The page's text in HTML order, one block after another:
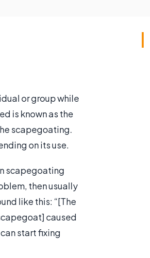
or group while
is known as the
scapegoating.
on its use.
scapegoating
then usually
like this: “[The
caused
start fixing